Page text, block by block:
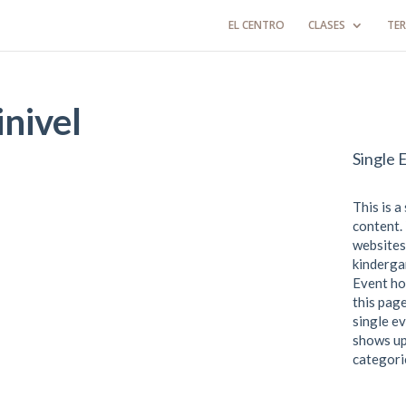
EL CENTRO CLASES
Single
This is
content.
Event
this
single
shows